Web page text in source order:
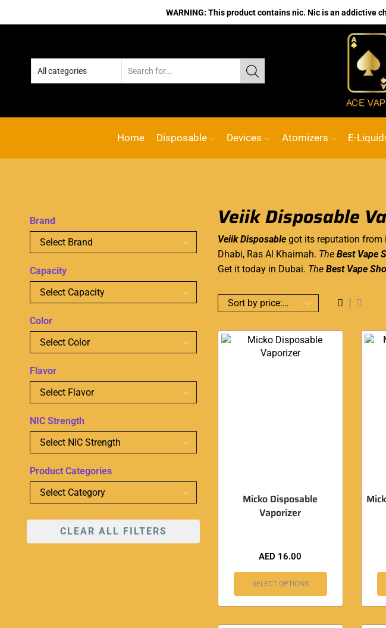
WARNING: This product contains nic. Nic is an addictive
No.1 Online vape Shop
Home Disposable Devices Atomizers E-
Veiik Disposable
Veiik Disposable got its reputation from
Dhabi, Ras Al Khaimah. The Best Vape
Get it today in Dubai. The Best Vape
Micko Disposable
Vaporizer
AED 16.00
SELECT OPTIONS
Brand
Capacity
Color
Flavor
NIC Strength
Product Categories
CLEAR ALL FILTERS